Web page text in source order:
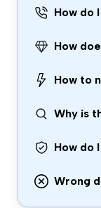
How do
How
How to
Why is
How do
Wrong